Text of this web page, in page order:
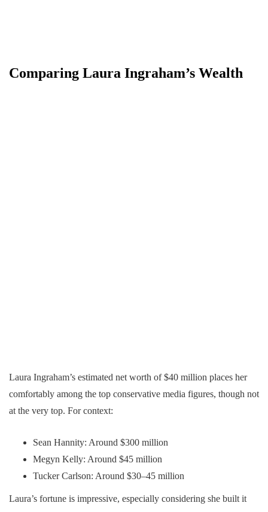
Comparing Laura Ingraham’s Wealth
Laura Ingraham’s estimated net worth of $40 million places her
comfortably among the top conservative media figures, though not
at the very top. For context:
Sean Hannity: Around $300 million
Megyn Kelly: Around $45 million
Tucker Carlson: Around $30–45 million
Laura’s fortune is impressive, especially considering she built it